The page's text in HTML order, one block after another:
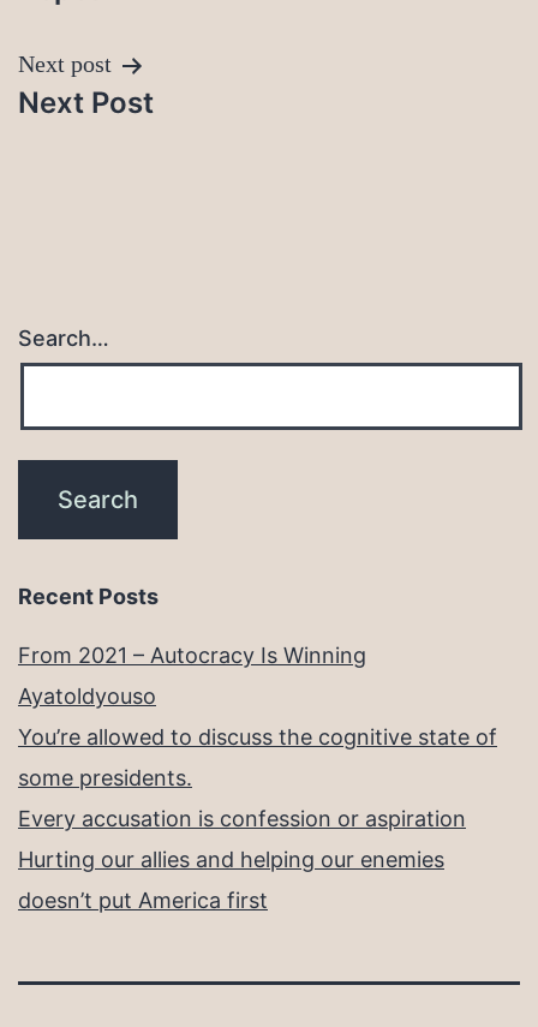
Next post
Next Post
Search…
Recent Posts
From 2021 – Autocracy Is Winning
Ayatoldyouso
You’re allowed to discuss the cognitive state of
some presidents.
Every accusation is confession or aspiration
Hurting our allies and helping our enemies
doesn’t put America first